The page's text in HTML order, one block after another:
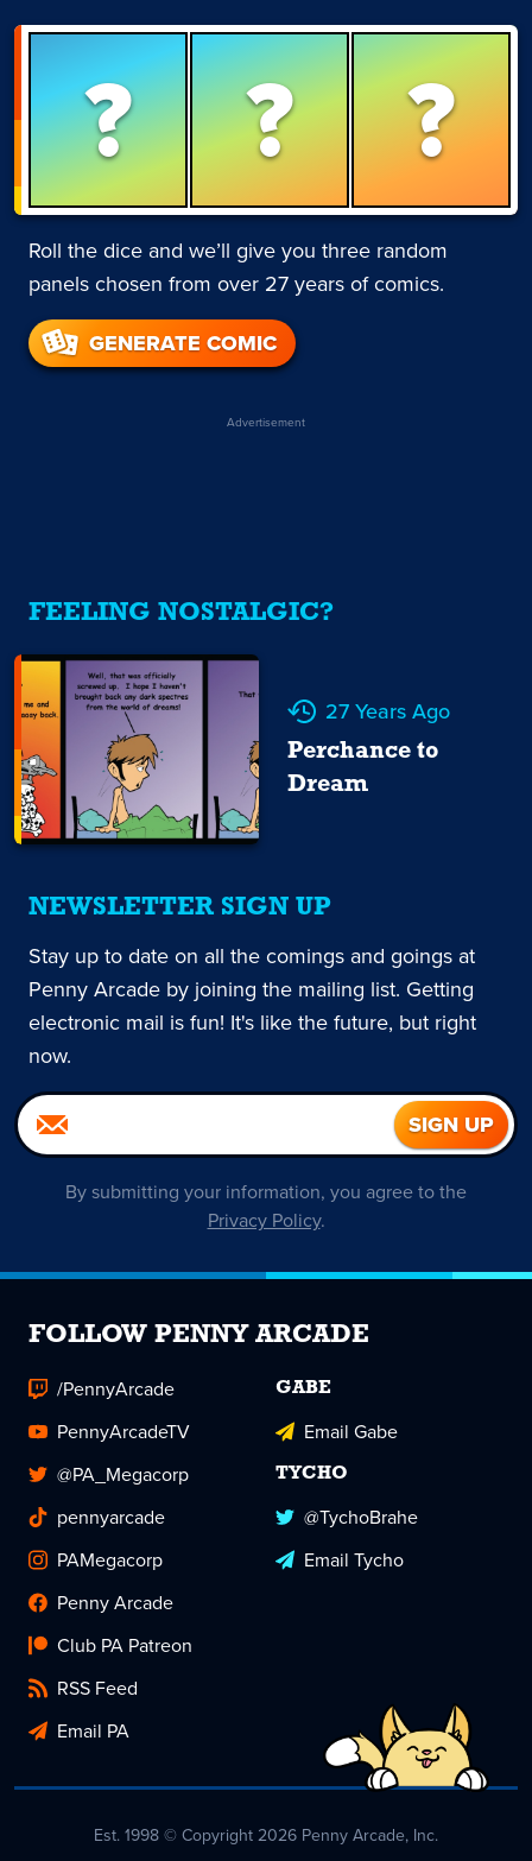
? ? ?
Roll the dice and we’ll give you three random
panels chosen from over 27 years of comics.
GENERATE COMIC
Advertisement
FEELING NOSTALGIC?
27 Years Ago
Perchance to
Dream
NEWSLETTER SIGN UP
Stay up to date on all the comings and goings at
Penny Arcade by joining the mailing list. Getting
electronic mail is fun! It's like the future, but right
now.
By submitting your information, you agree to the
Privacy Policy.
FOLLOW PENNY ARCADE
/PennyArcade
PennyArcadeTV
@PA_Megacorp
pennyarcade
PAMegacorp
Penny Arcade
Club PA Patreon
RSS Feed
Email PA
GABE
Email Gabe
TYCHO
@TychoBrahe
Email Tycho
Est. 1998 © Copyright 2026 Penny Arcade, Inc.